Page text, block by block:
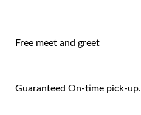
Free meet and greet
Guaranteed On-time pick-up.